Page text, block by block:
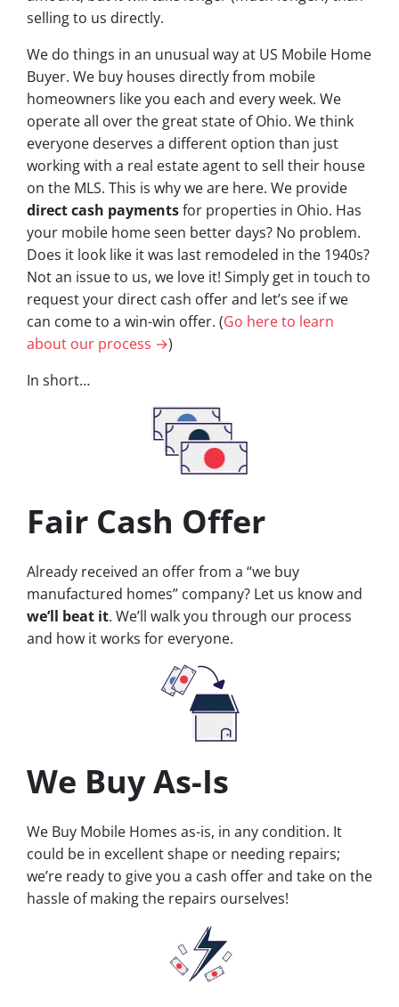
selling to us directly.
We do things in an unusual way at US Mobile Home
Buyer. We buy houses directly from mobile
homeowners like you each and every week. We
operate all over the great state of Ohio. We think
everyone deserves a different option than just
working with a real estate agent to sell their house
on the MLS. This is why we are here. We provide
direct cash paymentsfor properties in Ohio. Has
your mobile home seen better days? No problem.
Does it look like it was last remodeled in the 1940s?
Not an issue to us, we love it! Simply get in touch to
request your direct cash offer and let’s see if we
can come to a win-win offer. (Go here to learn
about our process →)
In short…
Fair Cash Offer
Already received an offer from a “we buy
manufactured homes” company? Let us know and
we’ll beat it. We’ll walk you through our process
and how it works for everyone.
We Buy As-Is
We Buy Mobile Homes as-is, in any condition. It
could be in excellent shape or needing repairs;
we’re ready to give you a cash offer and take on the
hassle of making the repairs ourselves!